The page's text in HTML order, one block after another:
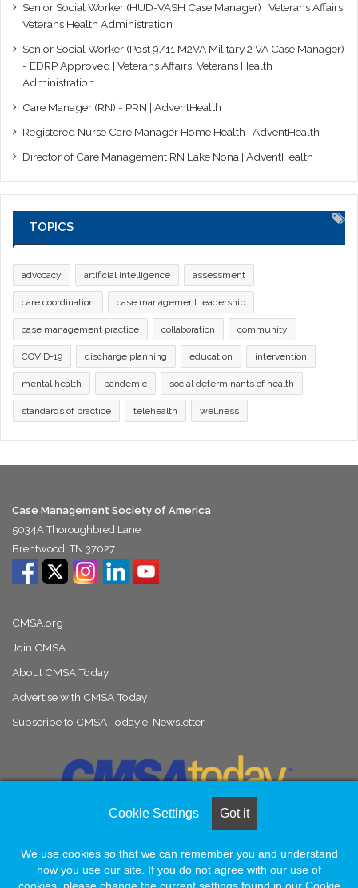
Senior Social Worker (HUD-VASH Case Manager) | Veterans Affairs,
Veterans Health Administration
Senior Social Worker (Post 9/11 M2VA Military 2 VA Case Manager)
- EDRP Approved | Veterans Affairs, Veterans Health
Administration
Care Manager (RN) - PRN | AdventHealth
Registered Nurse Care Manager Home Health | AdventHealth
Director of Care Management RN Lake Nona | AdventHealth
TOPICS
advocacy artificial intelligence assessment
care coordination case management leadership
case management practice collaboration community
COVID-19 discharge planning education intervention
mental health pandemic social determinants of health
standards of practice telehealth wellness
Case Management Society of America
5034A Thoroughbred Lane
Brentwood, TN 37027
CMSA.org
Join CMSA
About CMSA Today
Advertise with CMSA Today
Subscribe to CMSA Today e-Newsletter
© Copyright 2026, All Rights Reserved |Naylor Association Solutions
Cookie Settings Got it
We use cookies so that we can remember you and understand
how you use our site. If you do not agree with our use of